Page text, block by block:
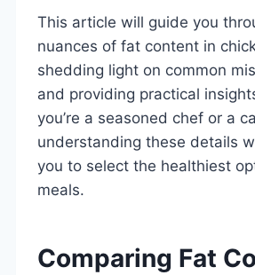
This article will guide you
nuances of fat content in
shedding light on common
and providing practical
you’re a seasoned chef or a
understanding these details
you to select the healthiest
meals.
Comparing Fat